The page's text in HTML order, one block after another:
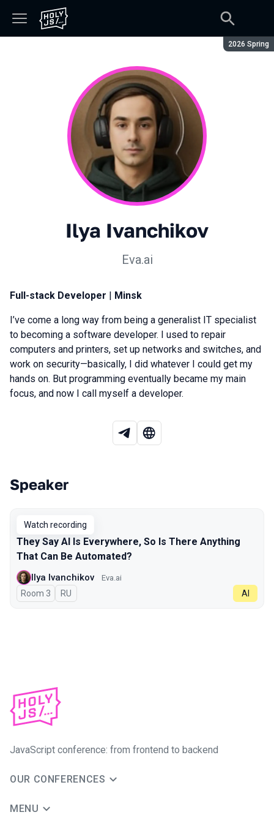
Season:
2026 Spring
Ilya Ivanchikov
Eva.ai
Full-stack Developer | Minsk
I’ve come a long way from being a generalist IT specialist
to becoming a software developer. I used to repair
computers and printers, set up networks and switches, and
work on security—basically, I did whatever I could get my
hands on. But programming eventually became my main
focus, and now I call myself a developer.
Talks from 2026 Spring season
Speaker
Watch recording
They Say AI Is Everywhere, So Is There Anything
That Can Be Automated?
Ilya Ivanchikov Eva.ai
Room 3 In Russian
RU AI
JavaScript conference: from frontend to backend
OUR CONFERENCES
MENU